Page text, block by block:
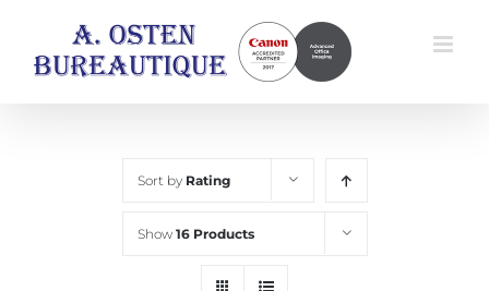
content
Sort by Rating
Show 16 Products